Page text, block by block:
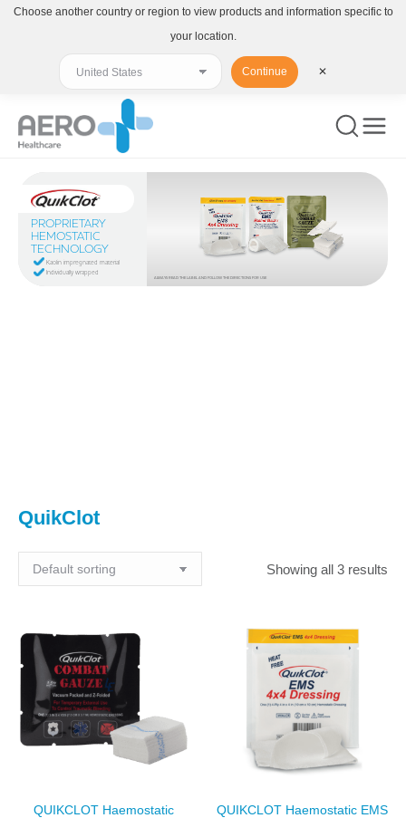
Individually wrapped
ALWAYS READ THE LABEL AND FOLLOW THE DIRECTIONS FOR USE
PROPRIETARY
HEMOSTATIC
TECHNOLOGY
Kaolin impregnated material
QuikClot
Showing all 3 results
QUIKCLOT Haemostatic
QUIKCLOT Haemostatic EMS
Choose another country or region to view products and information specific to
your location.
Continue ✕